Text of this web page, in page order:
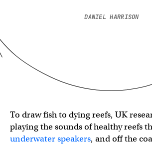
DANIEL HARRISON
To draw fish to dying reefs, UK
playing the sounds of healthy reefs
underwater speakers, and off the